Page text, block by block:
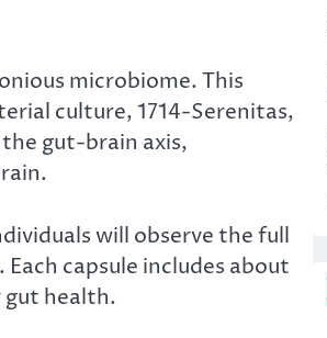
microbiome. This
culture, 1714-Serenitas,
gut-brain axis,
will observe the full
capsule includes about
gut health.